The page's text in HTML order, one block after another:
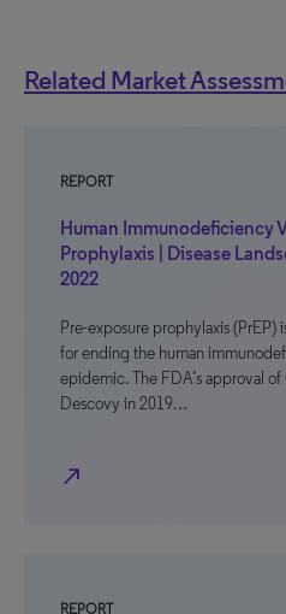
Related Market
REPORT
Human Immunodeficiency
Prophylaxis | Disease
2022
Pre-exposure prophylaxis
for ending the human
epidemic. The FDA’s approval of
Descovy in 2019…
north_east
REPORT